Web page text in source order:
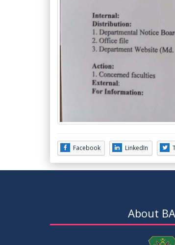
Facebook LinkedIn
About